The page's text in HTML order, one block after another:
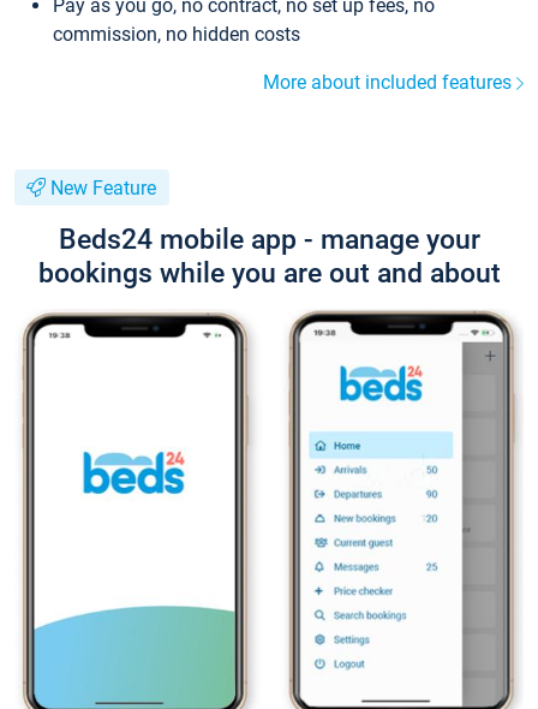
Pay as you go, no contract, no set up fees, no
commission, no hidden costs
More about included features
New Feature
Beds24 mobile app - manage your
bookings while you are out and about